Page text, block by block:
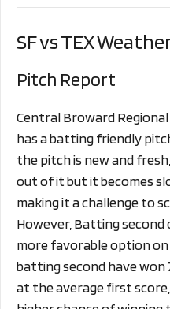
SF vs TEX
Pitch Report
Central Broward
has a batting friendly
the pitch is new and
out of it but it becomes
making it a challenge to
However, Batting
more favorable option
batting second have won
at the average first